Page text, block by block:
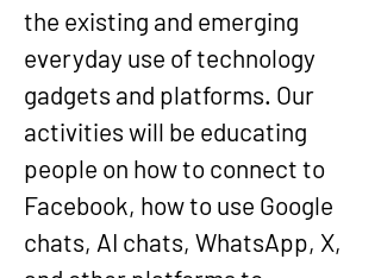
the existing and emerging
everyday use of technology
gadgets and platforms. Our
activities will be educating
people on how to connect to
Facebook, how to use Google
chats, AI chats, WhatsApp, X,